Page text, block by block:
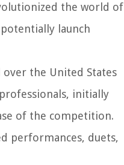
the world of
launch
the United States
initially
of the competition.
performances, duets,